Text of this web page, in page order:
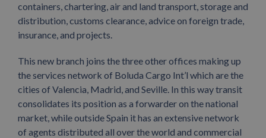
containers, chartering, air and land transport, storage and
distribution, customs clearance, advice on foreign trade,
insurance, and projects.
This new branch joins the three other offices making up
the services network of Boluda Cargo Int’l which are the
cities of Valencia, Madrid, and Seville. In this way transit
consolidates its position as a forwarder on the national
market, while outside Spain it has an extensive network
of agents distributed all over the world and commercial